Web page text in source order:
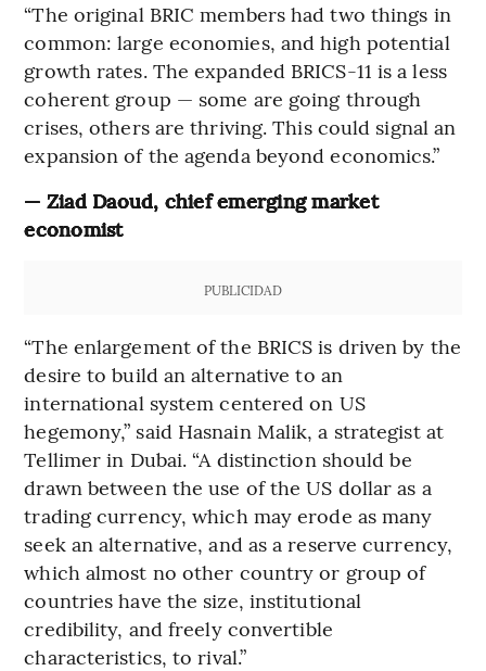
“The original BRIC members had two things in
common: large economies, and high potential
growth rates. The expanded BRICS-11 is a less
coherent group — some are going through
crises, others are thriving. This could signal an
expansion of the agenda beyond economics.”
— Ziad Daoud, chief emerging market
economist
PUBLICIDAD
“The enlargement of the BRICS is driven by the
desire to build an alternative to an
international system centered on US
hegemony,” said Hasnain Malik, a strategist at
Tellimer in Dubai. “A distinction should be
drawn between the use of the US dollar as a
trading currency, which may erode as many
seek an alternative, and as a reserve currency,
which almost no other country or group of
countries have the size, institutional
credibility, and freely convertible
characteristics, to rival.”